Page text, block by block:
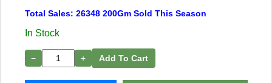
Total Sales: 26348 200Gm Sold This Season
In Stock
− + Add To Cart